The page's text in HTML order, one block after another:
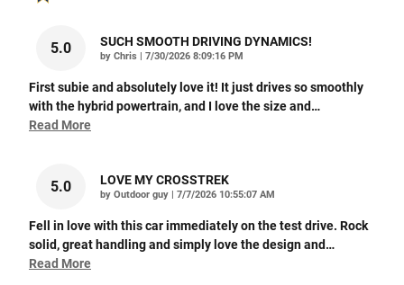
5.0 SUCH SMOOTH DRIVING DYNAMICS!
by Chris | on
7/30/2026 8:09:16 PM
First subie and absolutely love it! It just drives so smoothly
with the hybrid powertrain, and I love the size and…
Read More
5.0 LOVE MY CROSSTREK
by Outdoor guy | on
7/7/2026 10:55:07 AM
Fell in love with this car immediately on the test drive. Rock
solid, great handling and simply love the design and…
Read More